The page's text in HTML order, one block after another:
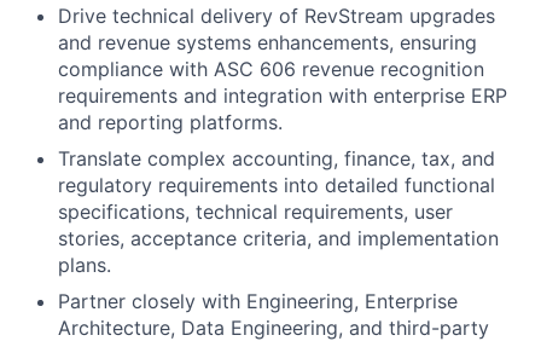
Drive technical delivery of RevStream upgrades
and revenue systems enhancements, ensuring
compliance with ASC 606 revenue recognition
requirements and integration with enterprise ERP
and reporting platforms.
Translate complex accounting, finance, tax, and
regulatory requirements into detailed functional
specifications, technical requirements, user
stories, acceptance criteria, and implementation
plans.
Partner closely with Engineering, Enterprise
Architecture, Data Engineering, and third-party